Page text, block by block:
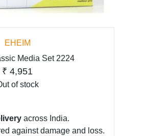
EHEIM
Media Set 2224
₹ 4,951
of stock
across India.
against damage and loss.